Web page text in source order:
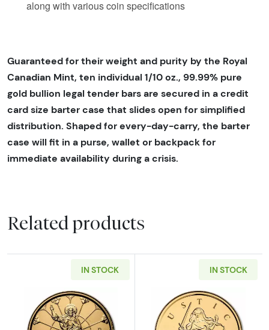
along with various coin specifications
Guaranteed for their weight and purity by the Royal
Canadian Mint, ten individual 1/10 oz., 99.99% pure
gold bullion legal tender bars are secured in a credit
card size barter case that slides open for simplified
distribution. Shaped for every-day-carry, the barter
case will fit in a purse, wallet or backpack for
immediate availability during a crisis.
Related products
IN STOCK IN STOCK